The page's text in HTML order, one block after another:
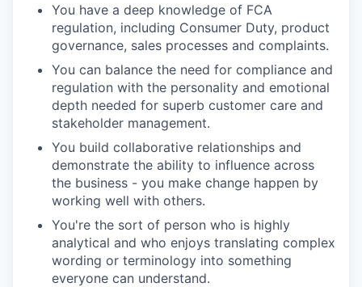
You have a deep knowledge of FCA
regulation, including Consumer Duty, product
governance, sales processes and complaints.
You can balance the need for compliance and
regulation with the personality and emotional
depth needed for superb customer care and
stakeholder management.
You build collaborative relationships and
demonstrate the ability to influence across
the business - you make change happen by
working well with others.
You're the sort of person who is highly
analytical and who enjoys translating complex
wording or terminology into something
everyone can understand.